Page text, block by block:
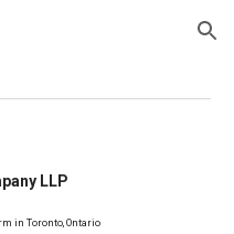
Skip to navigation
LLP
in Toronto, Ontario